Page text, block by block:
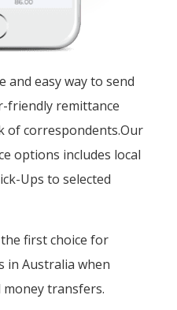
and easy way to send
friendly remittance
of correspondents.Our
options includes local
Ups to selected
first choice for
in Australia when
transfers.